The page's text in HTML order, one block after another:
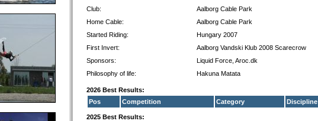
Club:
Aalborg Cable Park
Home Cable:
Aalborg Cable Park
Started Riding:
Hungary 2007
First Invert:
Aalborg Vandski Klub 2008 Scarecrow
Sponsors:
Liquid Force, Aroc.dk
Philosophy of life:
Hakuna Matata
2026 Best Results:
Pos
Competition Category Discipline
2025 Best Results: